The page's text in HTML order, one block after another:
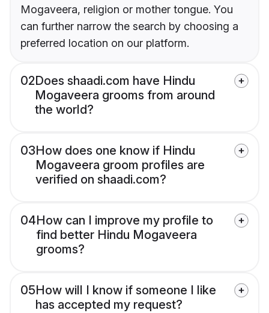
Mogaveera, religion or mother tongue. You
can further narrow the search by choosing a
preferred location on our platform.
02Does shaadi.com have Hindu
Mogaveera grooms from around
the world?
03How does one know if Hindu
Mogaveera groom profiles are
verified on shaadi.com?
04How can I improve my profile to
find better Hindu Mogaveera
grooms?
05How will I know if someone I like
has accepted my request?